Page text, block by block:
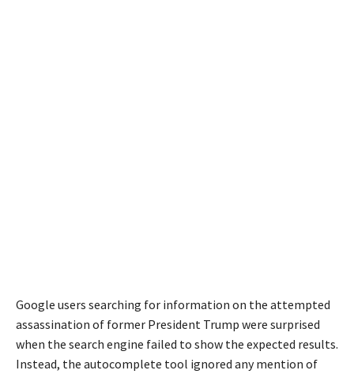
Google users searching for information on the attempted
assassination of former President Trump were surprised
when the search engine failed to show the expected results.
Instead, the autocomplete tool ignored any mention of